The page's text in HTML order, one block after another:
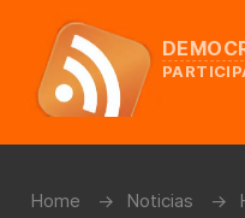
Home Noticias